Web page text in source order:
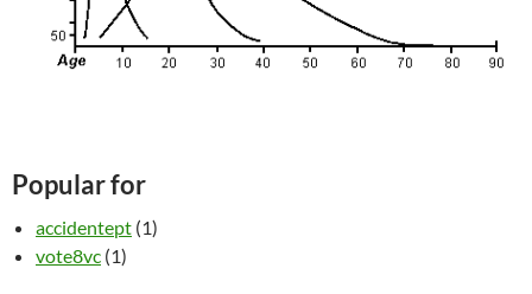
Popular for
accidentept (1)
vote8vc (1)